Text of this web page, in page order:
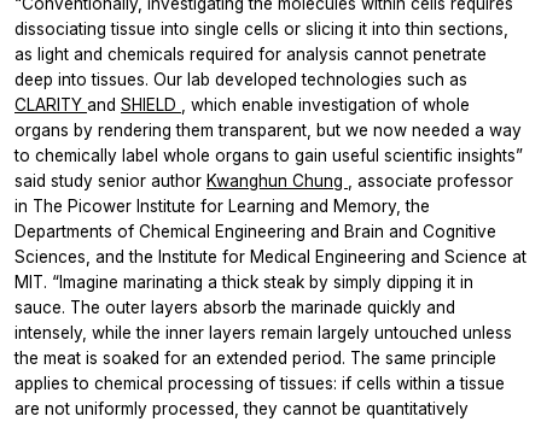
dissociating tissue into single cells or slicing it into thin sections,
as light and chemicals required for analysis cannot penetrate
deep into tissues. Our lab developed technologies such as
CLARITY and SHIELD
, which enable investigation of whole
organs by rendering them transparent, but we now needed a way
to chemically label whole organs to gain useful scientific insights”
said study senior author Kwanghun Chung
, associate professor
in The Picower Institute for Learning and Memory, the
Departments of Chemical Engineering and Brain and Cognitive
Sciences, and the Institute for Medical Engineering and Science at
MIT. “Imagine marinating a thick steak by simply dipping it in
sauce. The outer layers absorb the marinade quickly and
intensely, while the inner layers remain largely untouched unless
the meat is soaked for an extended period. The same principle
applies to chemical processing of tissues: if cells within a tissue
are not uniformly processed, they cannot be quantitatively